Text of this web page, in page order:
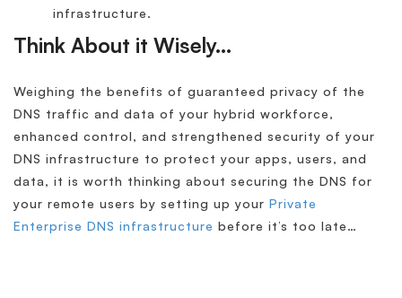
infrastructure.
Think About it Wisely…
Weighing the benefits of guaranteed privacy of the
DNS traffic and data of your hybrid workforce,
enhanced control, and strengthened security of your
DNS infrastructure to protect your apps, users, and
data, it is worth thinking about securing the DNS for
your remote users by setting up your Private
Enterprise DNS infrastructure before it’s too late…